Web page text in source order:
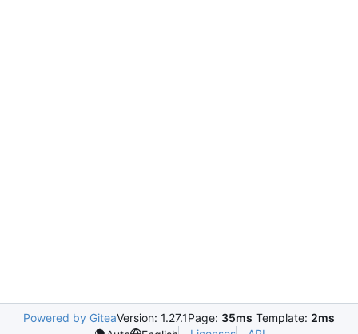
Powered by GiteaVersion: 1.27.1Page: 35ms Template: 2ms